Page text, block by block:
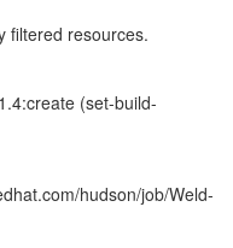
filtered resources.
(set-build-
hudson/job/Weld-